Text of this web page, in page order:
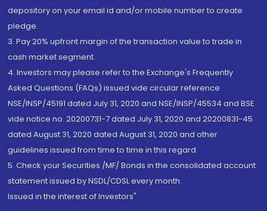
depository on your email id and/or mobile number to create
pledge.
3. Pay 20% upfront margin of the transaction value to trade in
cash market segment.
4. Investors may please refer to the Exchange's Frequently
Asked Questions (FAQs) issued vide circular reference
NSE/INSP/45191 dated July 31, 2020 and NSE/INSP/45534 and BSE
vide notice no. 20200731-7 dated July 31, 2020 and 20200831-45
dated August 31, 2020 dated August 31, 2020 and other
guidelines issued from time to time in this regard
5. Check your Securities /MF/ Bonds in the consolidated account
statement issued by NSDL/CDSL every month.
Issued in the interest of Investors"